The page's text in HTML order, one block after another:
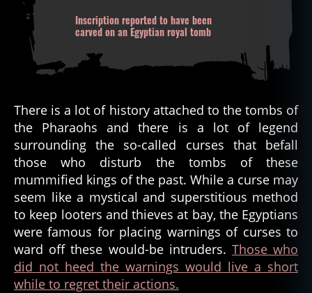
Inscription reported to have been
carved on an Egyptian royal tomb
There is a lot of history attached to the tombs of
the Pharaohs and there is a lot of legend
surrounding the so-called curses that befall
those who disturb the tombs of these
mummified kings of the past. While a curse may
seem like a mystical and superstitious method
to keep looters and thieves at bay, the Egyptians
were famous for placing warnings of curses to
ward off these would-be intruders. Those who
did not heed the warnings would live a short
while to regret their actions.